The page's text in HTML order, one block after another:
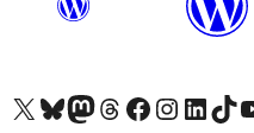
Visit our X (formerly Twitter) account
Visit our Bluesky account
Visit our Mastodon account
Visit our Threads account
Visit our Facebook page
Visit our Instagram
Visit ourVisit our